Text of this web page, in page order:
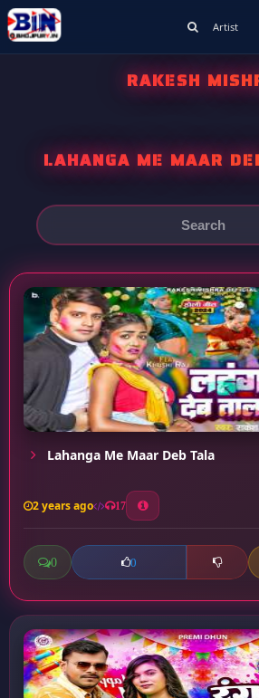
Artist
RAKESH
LAHANGA ME MAAR
Lahanga Me Maar Deb Tala
2 years ago 17
0 0